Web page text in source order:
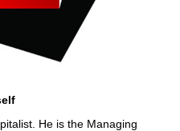
He is the Managing